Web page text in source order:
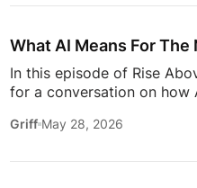
move, to the qualities
What AI Means For
In this episode of Rise
for a conversation on how
rooms to be in this year.
connections. Early
Griff May 28, 2026